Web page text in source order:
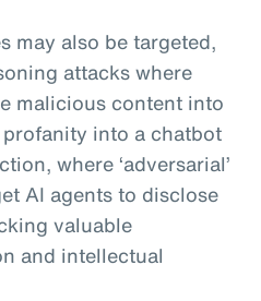
may also be targeted,
attacks where
malicious content into
into a chatbot
where ‘adversarial’
AI agents to disclose
valuable
and intellectual